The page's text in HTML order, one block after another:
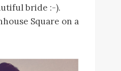
bride :-).
Square on a